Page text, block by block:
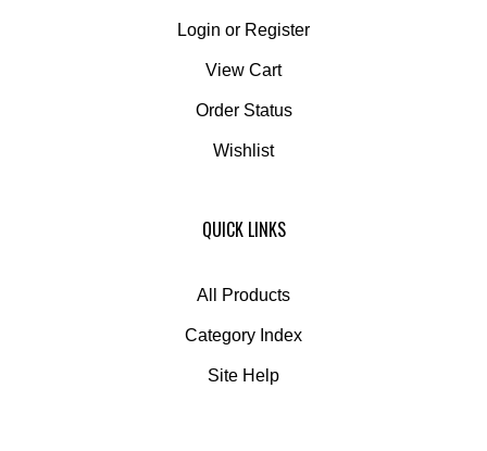
Login or Register
View Cart
Order Status
Wishlist
QUICK LINKS
All Products
Category Index
Site Help